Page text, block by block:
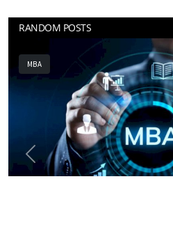
RANDOM POSTS
MBA